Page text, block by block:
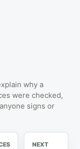
why a
were checked,
signs or
NEXT